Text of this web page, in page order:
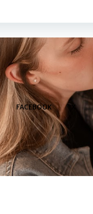
FACEBOOK X